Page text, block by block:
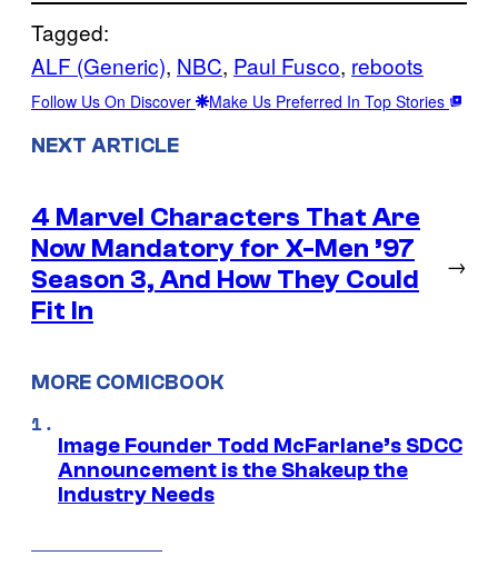
Tagged:
ALF (Generic), NBC, Paul Fusco, reboots
Follow Us On Discover Make Us Preferred In Top Stories
NEXT ARTICLE
4 Marvel Characters That Are
Now Mandatory for X-Men ’97
Season 3, And How They Could
Fit In
→
MORE COMICBOOK
Image Founder Todd McFarlane’s SDCC
Announcement is the Shakeup the
Industry Needs